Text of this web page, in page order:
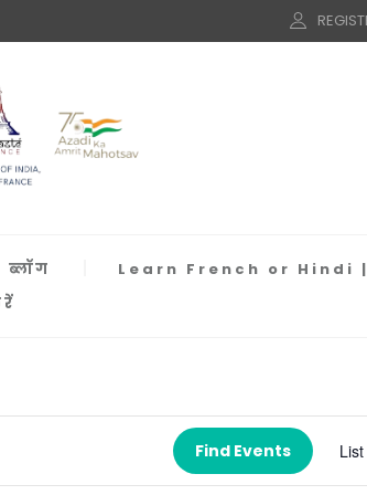
Learn French or Hindi |
Find Events List